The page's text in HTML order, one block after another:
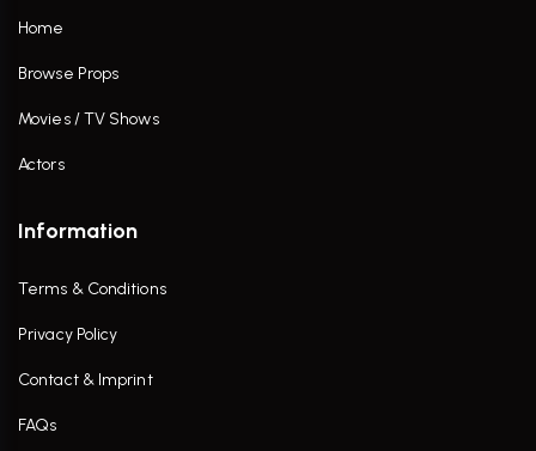
Home
Browse Props
Movies / TV Shows
Actors
Information
Terms & Conditions
Privacy Policy
Contact & Imprint
FAQs